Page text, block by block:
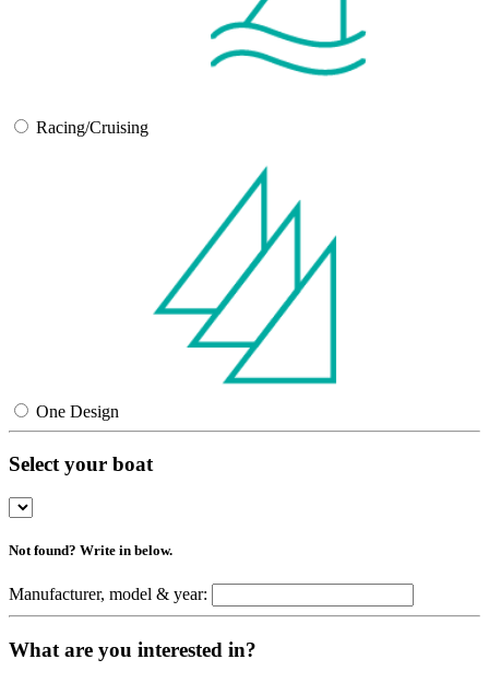
Racing/Cruising
One Design
Select your boat
Not found? Write in below.
Manufacturer, model & year:
What are you interested in?